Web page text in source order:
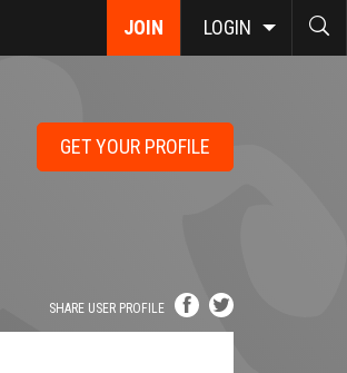
JOIN LOGIN
GET YOUR PROFILE
SHARE USER PROFILE